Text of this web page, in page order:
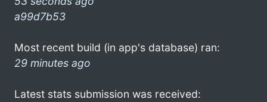
a99d7b53
Most recent build (in app's database) ran:
29 minutes ago
Latest stats submission was received: